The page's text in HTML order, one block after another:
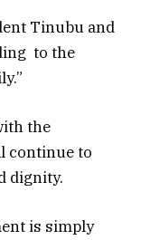
Tinubu and
to the
the
continue to
dignity.
is simply